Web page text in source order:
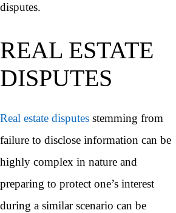
disputes.
REAL ESTATE
DISPUTES
Real estate disputes stemming from
failure to disclose information can be
highly complex in nature and
preparing to protect one’s interest
during a similar scenario can be